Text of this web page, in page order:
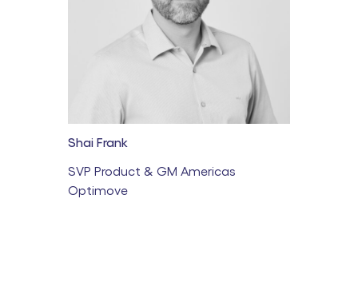
Shai Frank
SVP Product & GM Americas
Optimove